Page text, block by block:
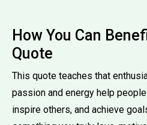
How You Can
Quote
This quote teaches that
passion and energy help
inspire others, and achieve